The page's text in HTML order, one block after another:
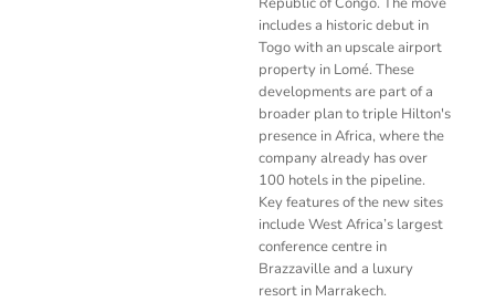
includes a historic debut in
Togo with an upscale airport
property in Lomé. These
developments are part of a
broader plan to triple Hilton's
presence in Africa, where the
company already has over
100 hotels in the pipeline.
Key features of the new sites
include West Africa’s largest
conference centre in
Brazzaville and a luxury
resort in Marrakech.